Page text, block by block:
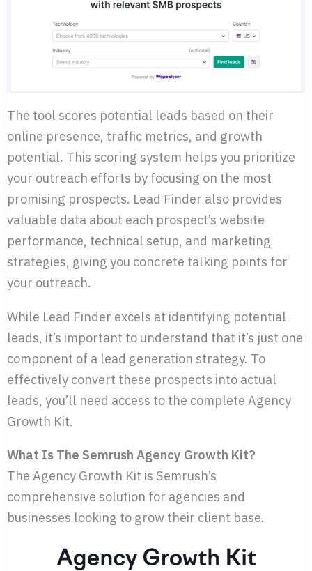
The tool scores potential leads based on their
online presence, traffic metrics, and growth
potential. This scoring system helps you prioritize
your outreach efforts by focusing on the most
promising prospects. Lead Finder also provides
valuable data about each prospect’s website
performance, technical setup, and marketing
strategies, giving you concrete talking points for
your outreach.
While Lead Finder excels at identifying potential
leads, it’s important to understand that it’s just one
component of a lead generation strategy. To
effectively convert these prospects into actual
leads, you’ll need access to the complete Agency
Growth Kit.
What Is The Semrush Agency Growth Kit?
The Agency Growth Kit is Semrush’s
comprehensive solution for agencies and
businesses looking to grow their client base.